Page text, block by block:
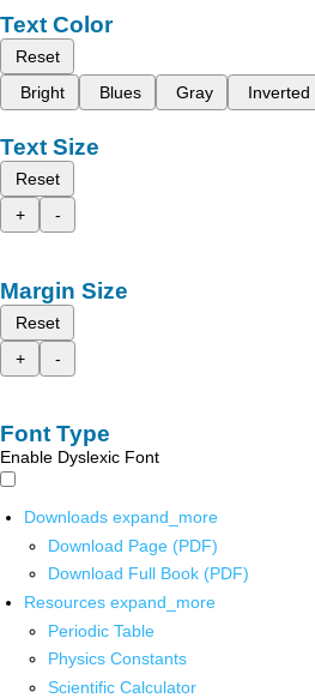
Text Color
Reset
Bright
Blues Gray Inverted
Text Size
Reset
+
-
Margin Size
Reset
+
-
Font Type
Enable Dyslexic Font
Downloads expand_more
Download Page (PDF)
Download Full Book (PDF)
Resources expand_more
Periodic Table
Physics Constants
Scientific Calculator